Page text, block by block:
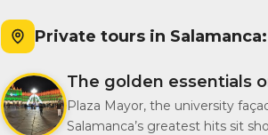
Private tours in
The golden essentials
Plaza Mayor, the university
Salamanca’s greatest hits sit